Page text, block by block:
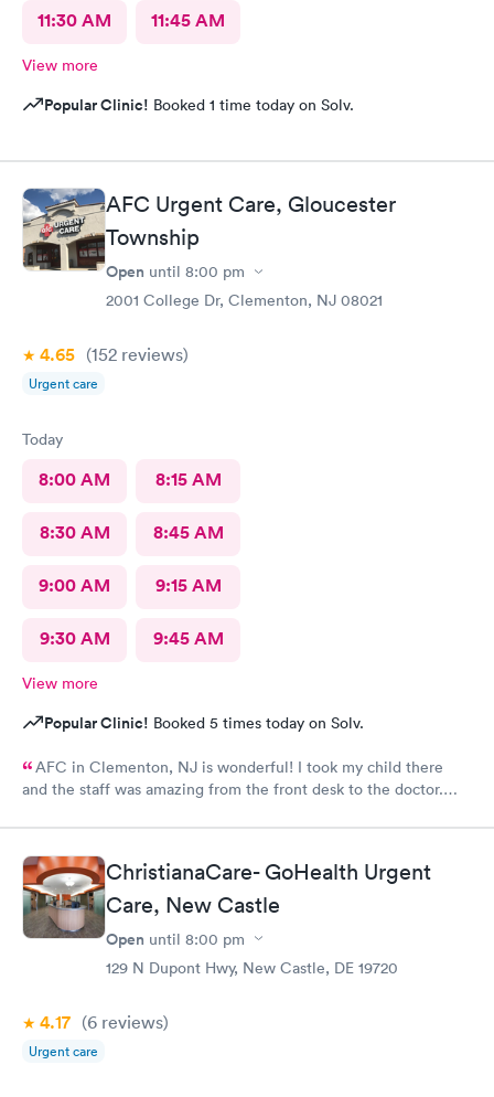
11:30 AM 11:45 AM
View more
Popular Clinic! Booked 1 time today on Solv.
AFC Urgent Care, Gloucester
Township
Open until 8:00 pm
2001 College Dr, Clementon, NJ 08021
4.65 (152 reviews)
Urgent care
Today
8:00 AM 8:15 AM
8:30 AM 8:45 AM
9:00 AM 9:15 AM
9:30 AM 9:45 AM
View more
Popular Clinic! Booked 5 times today on Solv.
AFC in Clementon, NJ is wonderful! I took my child there
and the staff was amazing from the front desk to the doctor.
ChristianaCare- GoHealth Urgent
Care, New Castle
Open until 8:00 pm
129 N Dupont Hwy, New Castle, DE 19720
4.17 (6 reviews)
Urgent care